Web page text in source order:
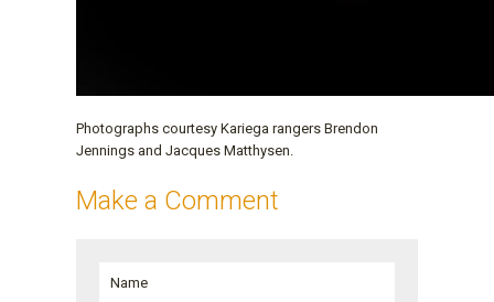
Photographs courtesy Kariega rangers Brendon
Jennings and Jacques Matthysen.
Make a Comment